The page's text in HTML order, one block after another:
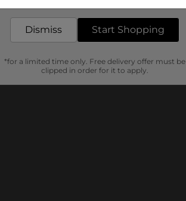
Customer reviews
Dismiss Start Shopping
*for a limited time only. Free delivery offer must be
clipped in order for it to apply.